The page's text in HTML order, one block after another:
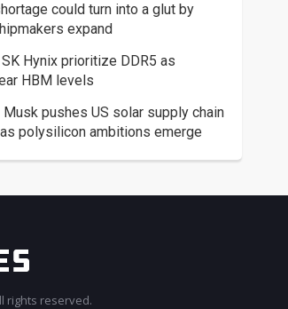
could turn into a glut by
expand
Hynix prioritize DDR5 as
HBM levels
Musk pushes US solar supply chain
polysilicon ambitions emerge
rights reserved.